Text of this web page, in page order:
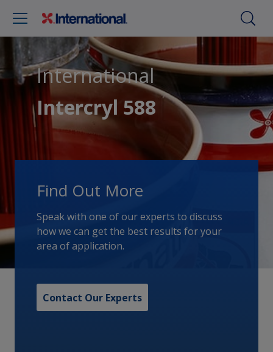
International
Intercryl 588
Find Out More
Speak with one of our experts to discuss
how we can get the best results for your
area of application.
Contact Our Experts